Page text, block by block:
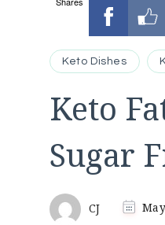
Keto Dishes
Keto
Sugar
CJ